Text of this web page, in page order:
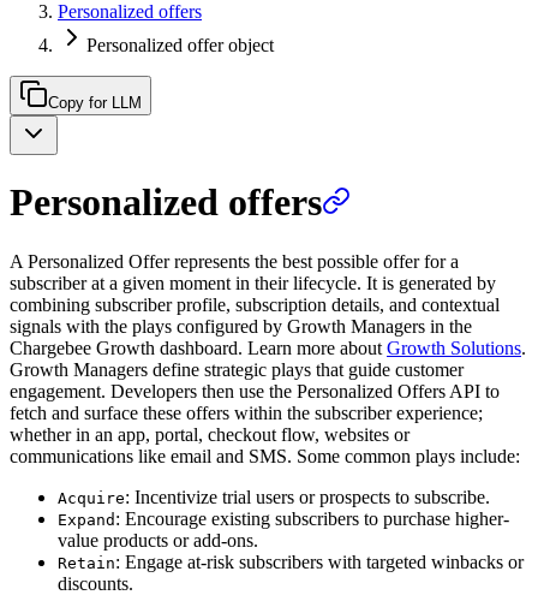
Personalized offers
Personalized offer object
Copy for LLM
Personalized offers
A Personalized Offer represents the best possible offer for a
subscriber at a given moment in their lifecycle. It is generated by
combining subscriber profile, subscription details, and contextual
signals with the plays configured by Growth Managers in the
Chargebee Growth dashboard. Learn more about Growth Solutions.
Growth Managers define strategic plays that guide customer
engagement. Developers then use the Personalized Offers API to
fetch and surface these offers within the subscriber experience;
whether in an app, portal, checkout flow, websites or
communications like email and SMS. Some common plays include:
Acquire: Incentivize trial users or prospects to subscribe.
Expand : Encourage existing subscribers to purchase higher-
value products or add-ons.
Retain: Engage at-risk subscribers with targeted winbacks or
discounts.